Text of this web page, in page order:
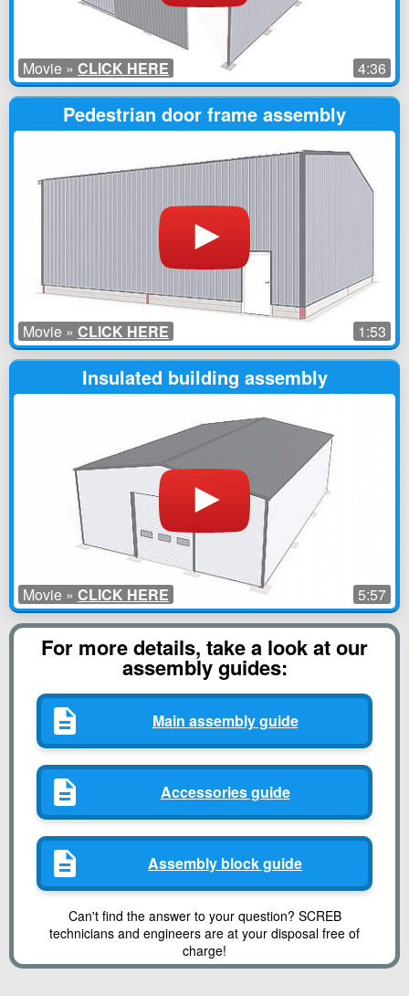
4:36
Movie » CLICK HERE
Pedestrian door frame assembly
1:53
Movie » CLICK HERE
Insulated building assembly
5:57
Movie » CLICK HERE
For more details, take a look at our
assembly guides:
Main assembly guide
Accessories guide
Assembly block guide
Can't find the answer to your question? SCREB
technicians and engineers are at your disposal free of
charge!